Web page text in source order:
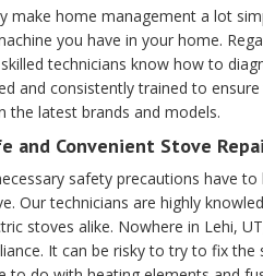
make home management a lot
you have in your home.
technicians know how to
and consistently trained to
the latest brands and models.
and Convenient Stove
safety precautions have
Our technicians are highly
stoves alike. Nowhere in Lehi,
It can be risky to try to fix